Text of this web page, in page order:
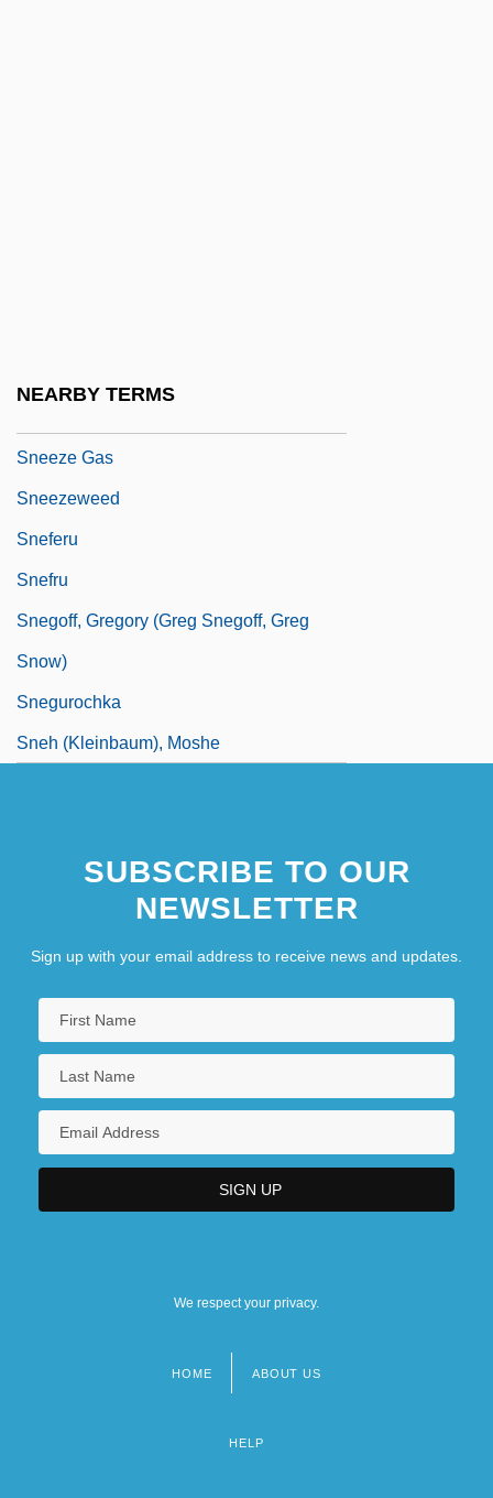
NEARBY TERMS
Sneeze Gas
Sneezeweed
Sneferu
Snefru
Snegoff, Gregory (Greg Snegoff, Greg
Snow)
Snegurochka
Sneh (Kleinbaum), Moshe
SUBSCRIBE TO OUR
NEWSLETTER
Sign up with your email address to receive news and updates.
We respect your privacy.
HOME ABOUT US
HELP